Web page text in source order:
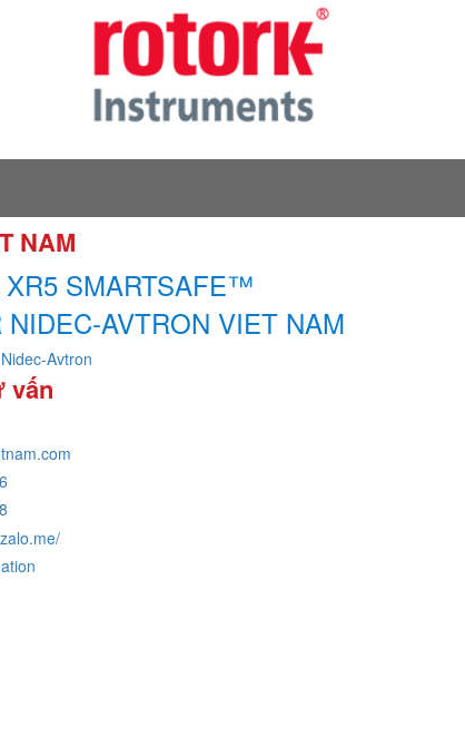
NAM
XR5 SMARTSAFE™
NIDEC-AVTRON VIET NAM
Nidec-Avtron
vấn